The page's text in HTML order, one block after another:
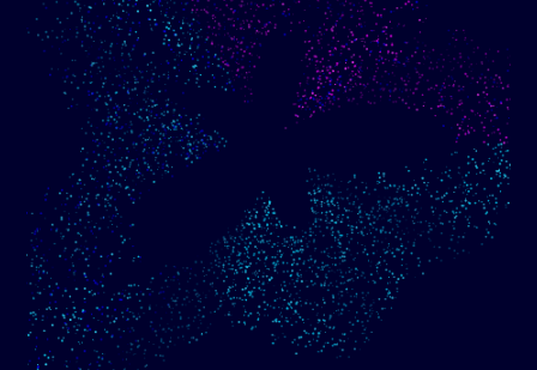
Build an optimized email
campaign using my data
Show me progress
toward my goals